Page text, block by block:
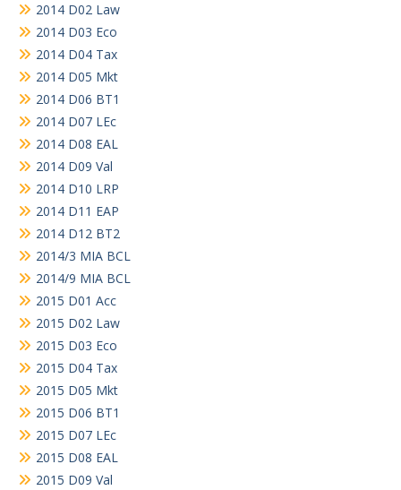
2014 D02 Law
2014 D03 Eco
2014 D04 Tax
2014 D05 Mkt
2014 D06 BT1
2014 D07 LEc
2014 D08 EAL
2014 D09 Val
2014 D10 LRP
2014 D11 EAP
2014 D12 BT2
2014/3 MIA BCL
2014/9 MIA BCL
2015 D01 Acc
2015 D02 Law
2015 D03 Eco
2015 D04 Tax
2015 D05 Mkt
2015 D06 BT1
2015 D07 LEc
2015 D08 EAL
2015 D09 Val